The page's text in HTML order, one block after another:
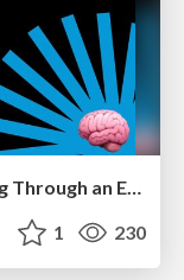
The innovator’s Mindset - Leading Through an Era of Exponential Change - McGill University 2025
1 230